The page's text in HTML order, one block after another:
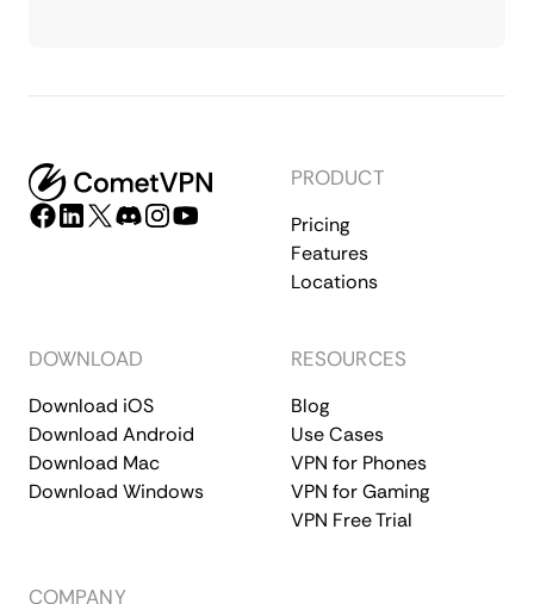
PRODUCT
Pricing
Features
Locations
DOWNLOAD
Download iOS
Download Android
Download Mac
Download Windows
RESOURCES
Blog
Use Cases
VPN for Phones
VPN for Gaming
VPN Free Trial
COMPANY